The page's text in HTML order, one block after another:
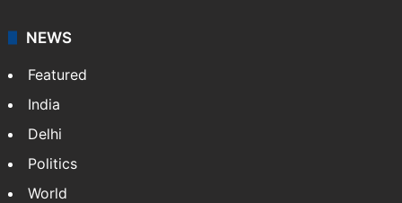
NEWS
Featured
India
Delhi
Politics
World